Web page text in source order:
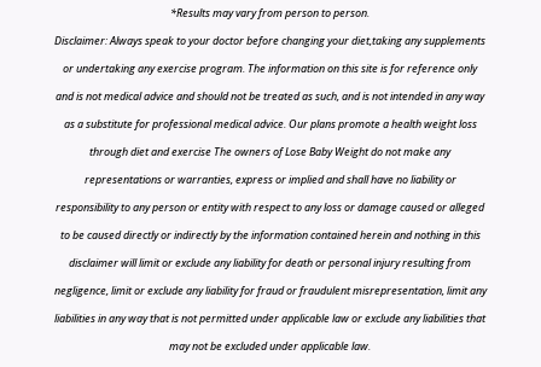
*Results may vary from person to person.
Disclaimer: Always speak to your doctor before changing your diet,taking any supplements
or undertaking any exercise program. The information on this site is for reference only
and is not medical advice and should not be treated as such, and is not intended in any way
as a substitute for professional medical advice. Our plans promote a health weight loss
through diet and exercise The owners of Lose Baby Weight do not make any
representations or warranties, express or implied and shall have no liability or
responsibility to any person or entity with respect to any loss or damage caused or alleged
to be caused directly or indirectly by the information contained herein and nothing in this
disclaimer will limit or exclude any liability for death or personal injury resulting from
negligence, limit or exclude any liability for fraud or fraudulent misrepresentation, limit any
liabilities in any way that is not permitted under applicable law or exclude any liabilities that
may not be excluded under applicable law.